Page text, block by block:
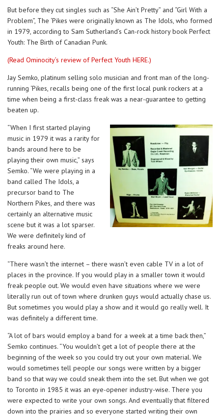
But before they cut singles such as “She Ain’t Pretty” and “Girl With a
Problem”, The ‘Pikes were originally known as The Idols, who formed
in 1979, according to Sam Sutherland’s Can-rock history book Perfect
Youth: The Birth of Canadian Punk.
(Read Ominocity’s review of Perfect Youth HERE.)
Jay Semko, platinum selling solo musician and front man of the long-
running ‘Pikes, recalls being one of the first local punk rockers at a
time when being a first-class freak was a near-guarantee to getting
beaten up.
“When I first started playing
music in 1979 it was a rarity for
bands around here to be
playing their own music,” says
Semko. “We were playing in a
band called The Idols, a
precursor band to The
Northern Pikes, and there was
certainly an alternative music
scene but it was a lot sparser.
We were definitely kind of
freaks around here.
“There wasn’t the internet – there wasn’t even cable TV in a lot of
places in the province. If you would play in a smaller town it would
freak people out. We would even have situations where we were
literally run out of town where drunken guys would actually chase us.
But sometimes you would play a show and it would go really well. It
was definitely a different time.
“A lot of bars would employ a band for a week at a time back then,”
Semko continues. “You wouldn’t get a lot of people there at the
beginning of the week so you could try out your own material. We
would sometimes tell people our songs were written by a bigger
band so that way we could sneak them into the set. But when we got
to Toronto in 1985 it was an eye-opener industry-wise. There you
were expected to write your own songs. And eventually that filtered
down into the prairies and so everyone started writing their own